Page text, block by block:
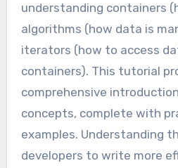
understanding containers
algorithms (how data is
iterators (how to access
containers). This tutorial
comprehensive
concepts, complete with
examples. Understanding
developers to write more